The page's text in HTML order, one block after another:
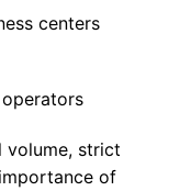
centers
volume, strict
of